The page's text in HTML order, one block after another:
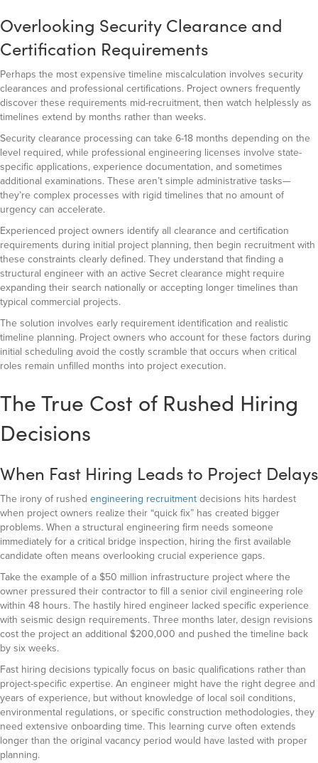
Overlooking Security Clearance and
Certification Requirements
Perhaps the most expensive timeline miscalculation involves security
clearances and professional certifications. Project owners frequently
discover these requirements mid-recruitment, then watch helplessly as
timelines extend by months rather than weeks.
Security clearance processing can take 6-18 months depending on the
level required, while professional engineering licenses involve state-
specific applications, experience documentation, and sometimes
additional examinations. These aren’t simple administrative tasks—
they’re complex processes with rigid timelines that no amount of
urgency can accelerate.
Experienced project owners identify all clearance and certification
requirements during initial project planning, then begin recruitment with
these constraints clearly defined. They understand that finding a
structural engineer with an active Secret clearance might require
expanding their search nationally or accepting longer timelines than
typical commercial projects.
The solution involves early requirement identification and realistic
timeline planning. Project owners who account for these factors during
initial scheduling avoid the costly scramble that occurs when critical
roles remain unfilled months into project execution.
The True Cost of Rushed Hiring
Decisions
When Fast Hiring Leads to Project Delays
The irony of rushed engineering recruitmentdecisions hits hardest
when project owners realize their “quick fix” has created bigger
problems. When a structural engineering firm needs someone
immediately for a critical bridge inspection, hiring the first available
candidate often means overlooking crucial experience gaps.
Take the example of a $50 million infrastructure project where the
owner pressured their contractor to fill a senior civil engineering role
within 48 hours. The hastily hired engineer lacked specific experience
with seismic design requirements. Three months later, design revisions
cost the project an additional $200,000 and pushed the timeline back
by six weeks.
Fast hiring decisions typically focus on basic qualifications rather than
project-specific expertise. An engineer might have the right degree and
years of experience, but without knowledge of local soil conditions,
environmental regulations, or specific construction methodologies, they
need extensive onboarding time. This learning curve often extends
longer than the original vacancy period would have lasted with proper
planning.